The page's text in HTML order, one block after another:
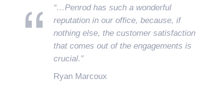
“…Penrod has such a wonderful
reputation in our office, because, if
nothing else, the customer satisfaction
that comes out of the engagements is
crucial.”
Ryan Marcoux